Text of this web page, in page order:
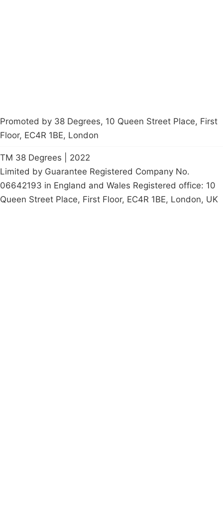
Promoted by 38 Degrees, 10 Queen Street Place, First
Floor, EC4R 1BE, London
TM 38 Degrees | 2022
Limited by Guarantee Registered Company No.
06642193 in England and Wales Registered office: 10
Queen Street Place, First Floor, EC4R 1BE, London, UK